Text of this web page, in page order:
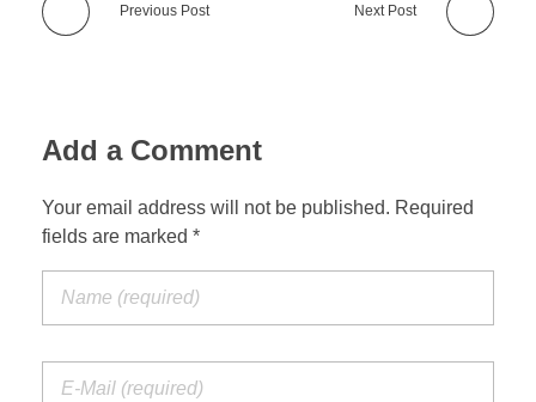
Previous Post Next Post
Add a Comment
Your email address will not be published. Required
fields are marked *